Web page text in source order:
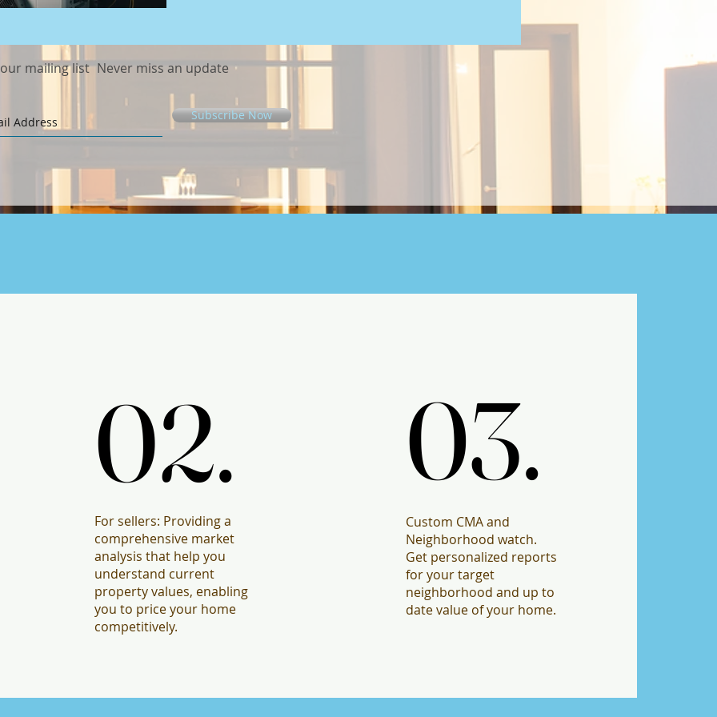
mailing list Never miss an update
Subscribe Now
02.
02.
For sellers: Providing a
comprehensive market
analysis that help you
understand current
property values, enabling
you to price your home
competitively.
03.
03.
Custom CMA and
Neighborhood watch.
Get personalized reports
for your target
neighborhood and up to
date value of your home.